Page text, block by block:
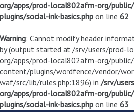
org/apps/prod-local802afm-org/
plugins/social-ink-basics.php on line 62
Warning: Cannot modify header
by (output started at /srv/users/prod-
org/apps/prod-local802afm-org/
content/plugins/wordfence/vendor/
waf/src/lib/rules.php:1896) in /srv/
org/apps/prod-local802afm-org/
plugins/social-ink-basics.php on line 63